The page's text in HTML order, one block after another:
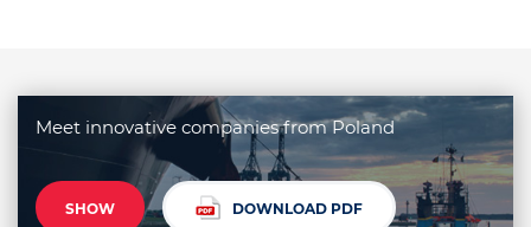
Meet innovative companies from Poland
SHOW DOWNLOAD PDF